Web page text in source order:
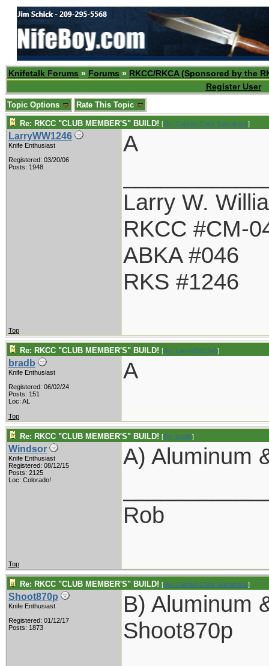
Knifetalk Forums » Forums » RKCC/RKCA (Sponsored by the
Register User
Topic Options Rate This Topic
Re: RKCC "CLUB MEMBER'S" BUILD! [Re: Captain Chris Stanaback]
LarryWW1246
Knife Enthusiast
Registered: 03/20/06
Posts: 1948
A
Larry W.
RKCC #CM-
ABKA #046
RKS #1246
Top
Re: RKCC "CLUB MEMBER'S" BUILD! [Re: LarryWW1246]
bradb
Knife Enthusiast
Registered: 06/02/24
Posts: 151
Loc: AL
A
Top
Re: RKCC "CLUB MEMBER'S" BUILD! [Re: bradb]
Windsor
Knife Enthusiast
Registered: 08/12/15
Posts: 2125
Loc: Colorado!
A) Aluminum
Rob
Top
Re: RKCC "CLUB MEMBER'S" BUILD! [Re: Captain Chris Stanaback]
Shoot870p
Knife Enthusiast
Registered: 01/12/17
Posts: 1873
B) Aluminum
Shoot870p